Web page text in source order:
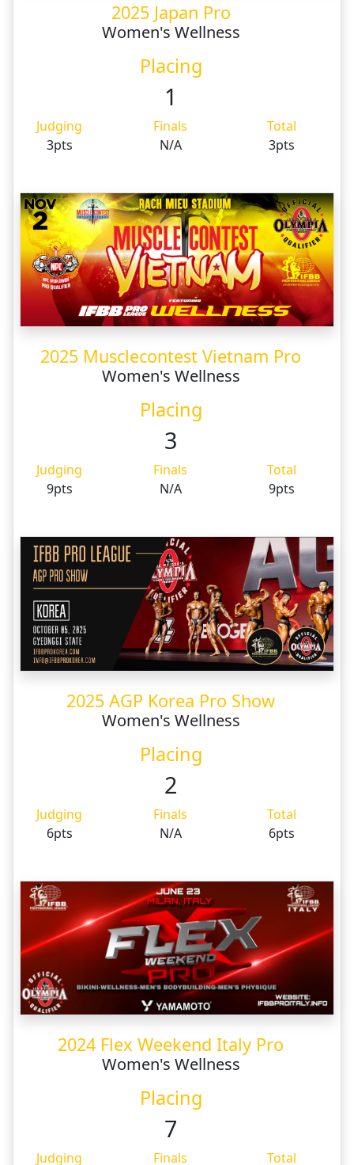
2025 Japan Pro
Women's Wellness
Placing
1
Judging Finals
Total
3pts
N/A 3pts
2025 Musclecontest Vietnam Pro
Women's Wellness
Placing
3
Judging Finals
Total
9pts
N/A 9pts
2025 AGP Korea Pro Show
Women's Wellness
Placing
2
Judging Finals
Total
6pts
N/A 6pts
2024 Flex Weekend Italy Pro
Women's Wellness
Placing
7
Judging Finals Total